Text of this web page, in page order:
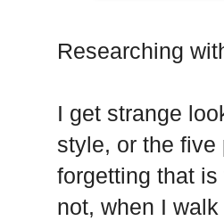
Researching
I get strange
style, or the
forgetting that
not, when I